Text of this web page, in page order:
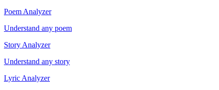
Poem Analyzer
Understand any poem
Story Analyzer
Understand any story
Lyric Analyzer